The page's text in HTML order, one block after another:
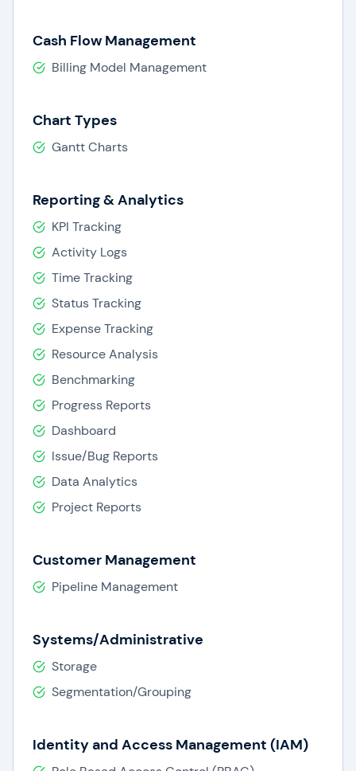
Cash Flow Management
Billing Model Management
Chart Types
Gantt Charts
Reporting & Analytics
KPI Tracking
Activity Logs
Time Tracking
Status Tracking
Expense Tracking
Resource Analysis
Benchmarking
Progress Reports
Dashboard
Issue/Bug Reports
Data Analytics
Project Reports
Customer Management
Pipeline Management
Systems/Administrative
Storage
Segmentation/Grouping
Identity and Access Management (IAM)